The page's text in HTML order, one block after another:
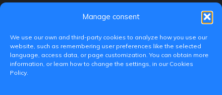
Manage consent
We use our own and third-party cookies to analyze how you use our
website, such as remembering user preferences like the selected
language, access data, or page customization. You can obtain more
information, or learn how to change the settings, in our Cookies
Policy.